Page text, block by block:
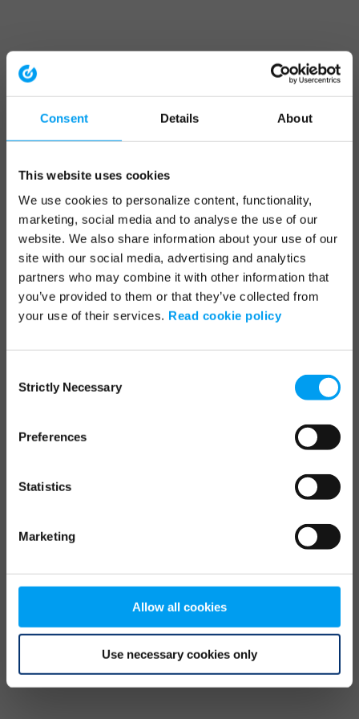
Consent Details About
This website uses cookies
We use cookies to personalize content, functionality,
marketing, social media and to analyse the use of our
website. We also share information about your use of our
site with our social media, advertising and analytics
partners who may combine it with other information that
you’ve provided to them or that they’ve collected from
your use of their services. Read cookie policy
Selection
Strictly Necessary
Preferences
Statistics
Marketing
Allow all cookies
Use necessary cookies only